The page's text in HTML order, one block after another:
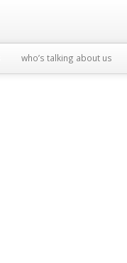
who’s talking about us